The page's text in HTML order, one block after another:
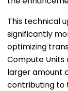
This technical
significantly
optimizing
Compute Units
larger amount
contributing to